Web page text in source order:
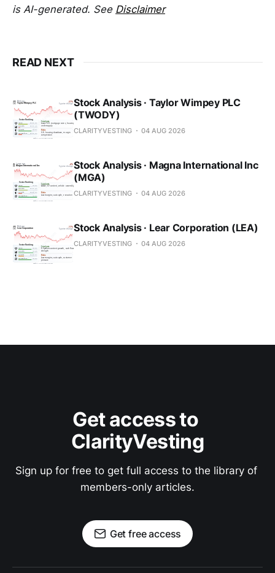
is AI-generated. See Disclaimer
READ NEXT
Stock Analysis · Taylor Wimpey PLC
(TWODY)
CLARITYVESTING 04 AUG 2026
Stock Analysis · Magna International Inc
(MGA)
CLARITYVESTING 04 AUG 2026
Stock Analysis · Lear Corporation (LEA)
CLARITYVESTING 04 AUG 2026
Get access to
ClarityVesting
Sign up for free to get full access to the library of
members-only articles.
Get free access